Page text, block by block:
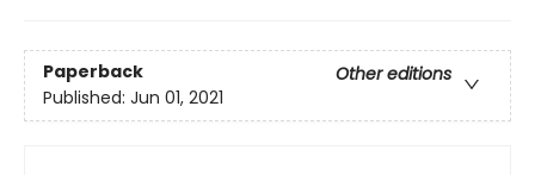
Paperback
Other editions
Published: Jun 01, 2021